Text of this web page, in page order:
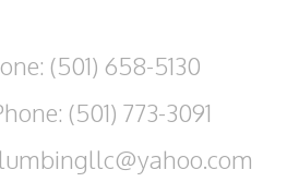
(501) 658-5130
(501) 773-3091